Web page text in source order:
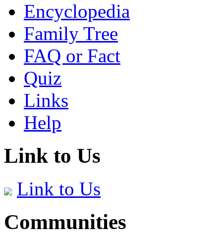
Encyclopedia
Family Tree
FAQ or Fact
Quiz
Links
Help
Link to Us
Link to Us
Communities